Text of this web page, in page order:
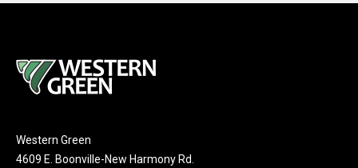
Western Green
4609 E. Boonville-New Harmony Rd.